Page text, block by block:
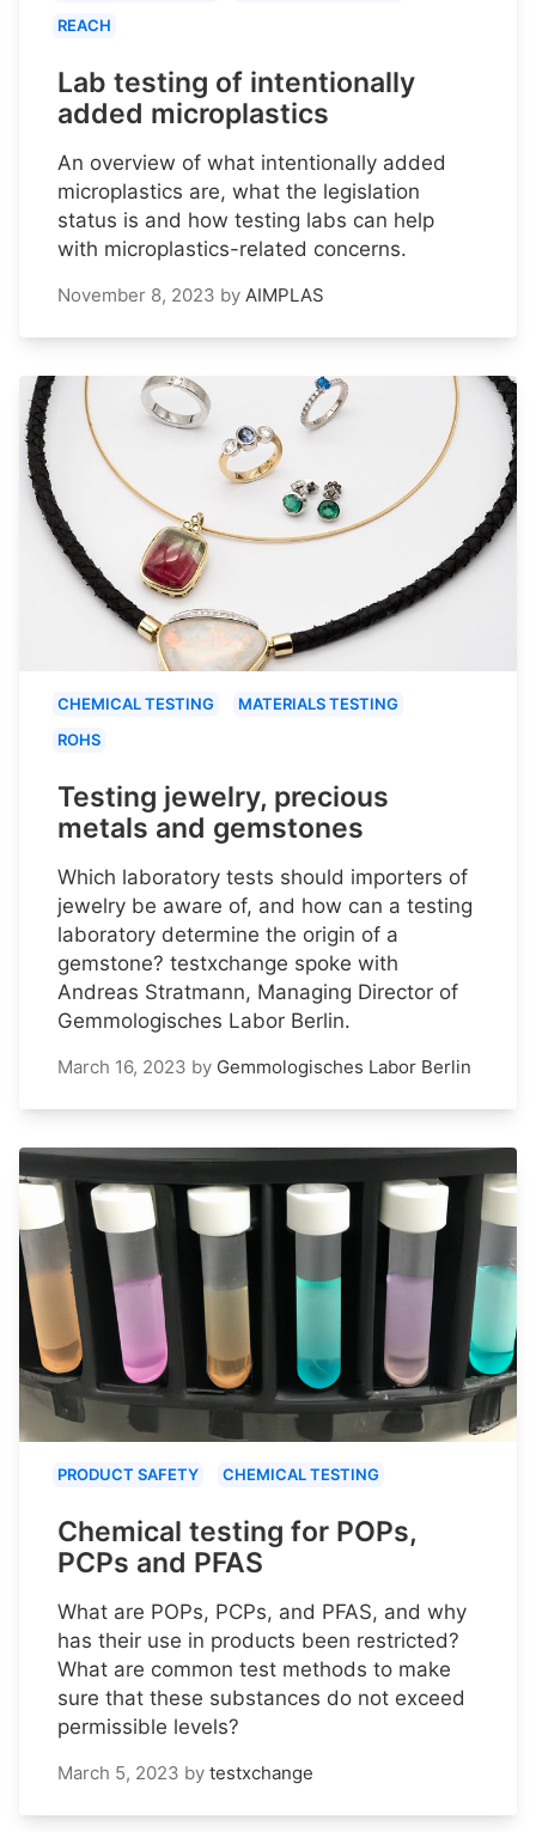
REACH
Lab testing of intentionally
added microplastics
An overview of what intentionally added
microplastics are, what the legislation
status is and how testing labs can help
with microplastics-related concerns.
November 8, 2023 by AIMPLAS
CHEMICAL TESTING
MATERIALS TESTING
ROHS
Testing jewelry, precious
metals and gemstones
Which laboratory tests should importers of
jewelry be aware of, and how can a testing
laboratory determine the origin of a
gemstone? testxchange spoke with
Andreas Stratmann, Managing Director of
Gemmologisches Labor Berlin.
March 16, 2023 by Gemmologisches Labor Berlin
PRODUCT SAFETY CHEMICAL TESTING
Chemical testing for POPs,
PCPs and PFAS
What are POPs, PCPs, and PFAS, and why
has their use in products been restricted?
What are common test methods to make
sure that these substances do not exceed
permissible levels?
March 5, 2023 by testxchange